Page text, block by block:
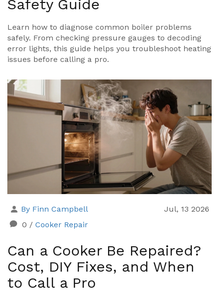
Safety Guide
Learn how to diagnose common boiler problems
safely. From checking pressure gauges to decoding
error lights, this guide helps you troubleshoot heating
issues before calling a pro.
By Finn Campbell
Jul, 13 2026
0 / Cooker Repair
Can a Cooker Be Repaired?
Cost, DIY Fixes, and When
to Call a Pro